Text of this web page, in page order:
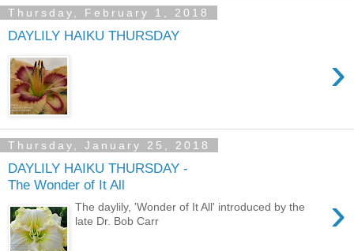
Thursday, February 1, 2018
DAYLILY HAIKU THURSDAY
›
Thursday, January 25, 2018
DAYLILY HAIKU THURSDAY -
The Wonder of It All
›
The daylily, 'Wonder of It All' introduced by the
late Dr. Bob Carr